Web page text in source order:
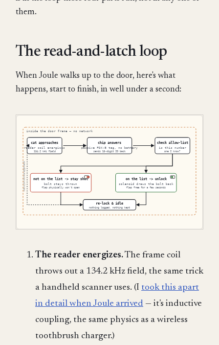
them.
The read-and-latch loop
When Joule walks up to the door, here's what
happens, start to finish, in well under a second:
The reader energizes.The frame coil
throws out a 134.2 kHz field, the same trick
a handheld scanner uses. (I took this apart
in detail when Joule arrived — it's inductive
coupling, the same physics as a wireless
toothbrush charger.)